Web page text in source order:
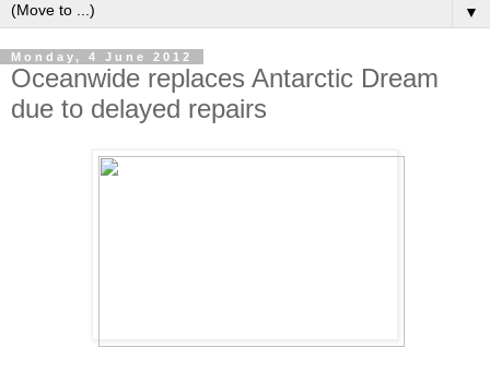
▼
Monday, 4 June 2012
Oceanwide replaces Antarctic Dream
due to delayed repairs